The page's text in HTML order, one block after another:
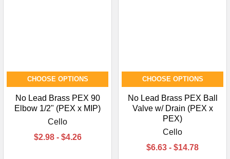
CHOOSE OPTIONS
No Lead Brass PEX 90
Elbow 1/2" (PEX x MIP)
Cello
$2.98 - $4.26
CHOOSE OPTIONS
No Lead Brass PEX Ball
Valve w/ Drain (PEX x
PEX)
Cello
$6.63 - $14.78